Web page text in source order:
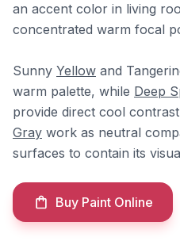
an accent color in living
concentrated warm focal
Sunny Yellow and
warm palette, while Deep
provide direct cool
Gray work as neutral
surfaces to contain its
Buy Paint Online